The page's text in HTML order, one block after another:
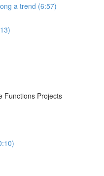
a trend (6:57)
Functions Projects